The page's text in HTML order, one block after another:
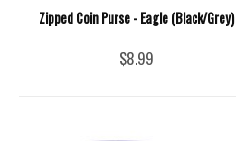
Zipped Coin Purse - Eagle (Black/Grey)
$8.99